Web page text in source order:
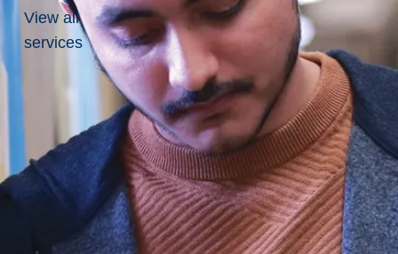
View all
services
distance paddle
Doctorate of
a pioneering figure in
University
years. Hired in 1967,
specifically tasked
women’s
program, founding the
hockey, and